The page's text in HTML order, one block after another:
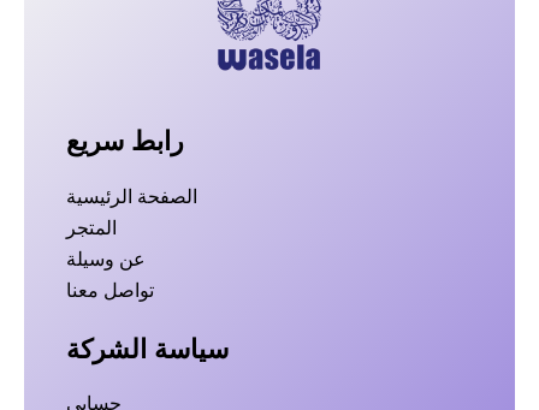
رابط سريع
الصفحة الرئيسية
المتجر
عن وسيلة
تواصل معنا
سياسة الشركة
حسابي